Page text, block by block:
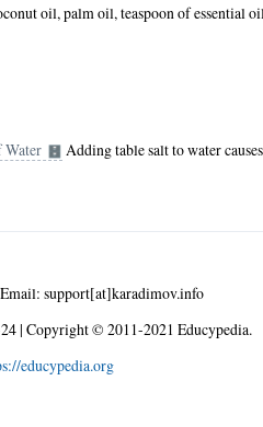
oil, palm oil, teaspoon of essential
Water
Adding table salt to water
Email: support[at]karadimov.info
| Copyright © 2011-2021 Educypedia.
educypedia.org